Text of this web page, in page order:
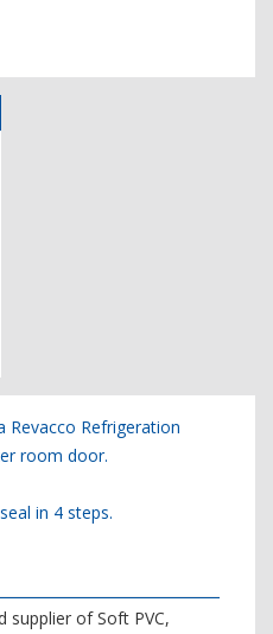
Revacco Refrigeration
room door.
in 4 steps.
supplier of Soft PVC,